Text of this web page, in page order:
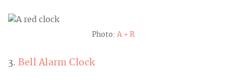
Photo:A + R
3.Bell Alarm Clock